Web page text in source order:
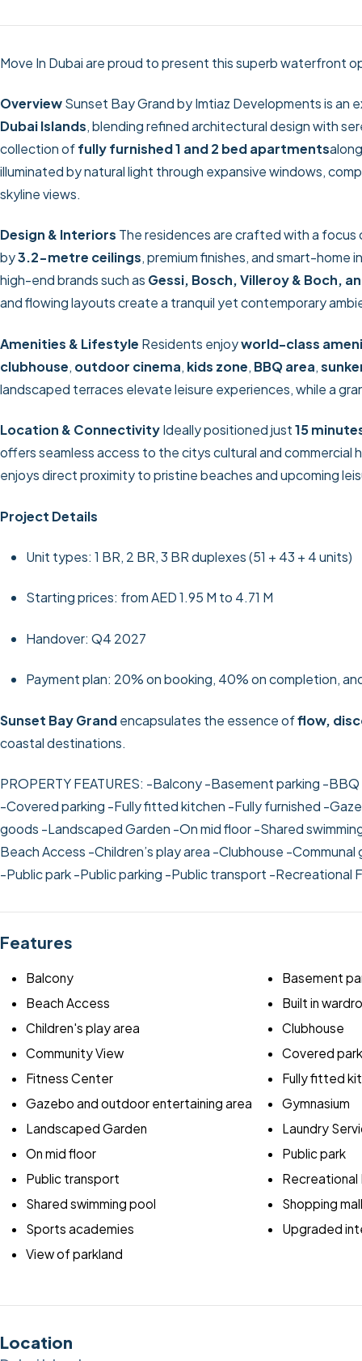
Move In Dubai are proud to present this superb waterfront
OverviewSunset Bay Grand by Imtiaz Developments is
Dubai Islands, blending refined architectural design with
collection offully furnished 1 and 2 bed apartments
illuminated by natural light through expansive windows,
skyline views.
Design & Interiors The residences are crafted with a focus
by3.2-metre ceilings, premium finishes, and smart-
high-end brands such as Gessi, Bosch, Villeroy & Boch,
and flowing layouts create a tranquil yet contemporary
Amenities & Lifestyle Residents enjoyworld-class
clubhouse, outdoor cinema, kids zone, BBQ area,
landscaped terraces elevate leisure experiences, while a
Location & ConnectivityIdeally positioned just15
offers seamless access to the citys cultural and commercial
enjoys direct proximity to pristine beaches and upcoming
Project Details
Unit types: 1 BR, 2 BR, 3 BR duplexes (51 + 43 + 4 units)
Starting prices: from AED 1.95 M to 4.71 M
Handover: Q4 2027
Payment plan: 20% on booking, 40% on completion,
Sunset Bay Grandencapsulates the essence offlow,
coastal destinations.
PROPERTY FEATURES: -Balcony-Basement parking -BBQ
-Covered parking -Fully fitted kitchen -Fully furnished -
goods -Landscaped Garden -On mid floor-Shared
Beach Access -Children’s play area -Clubhouse -Communal
-Public park-Public parking -Public transport -Recreational
Features
Balcony
Basement
Beach Access
Built in
Children's play area
Clubhouse
Community View
Covered
Fitness Center
Fully fitted
Gazebo and outdoor entertaining area
Gymnasium
Landscaped Garden
Laundry
On mid floor
Public park
Public transport
Recreational
Shared swimming pool
Shopping mall
Sports academies
Upgraded
View of parkland
Location